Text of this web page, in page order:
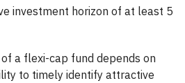
investment horizon of at least 5
a flexi-cap fund depends on
to timely identify attractive